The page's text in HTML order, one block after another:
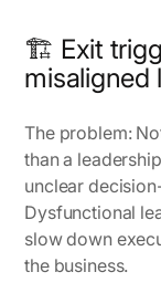
🏗️ Exit
misaligned
The problem:
than a
unclear
Dysfunctional
slow down
the business.